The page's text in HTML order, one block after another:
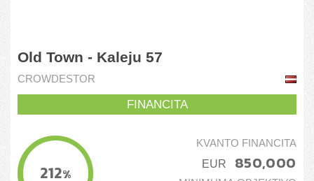
Kamboĝo
Kartvelio
Latvio
Litovio
Reunion
Old Town - Kaleju 57
CROWDESTOR
FINANCITA
212%
KVANTO FINANCITA
EUR 850,000